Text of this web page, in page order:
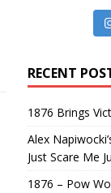
RECENT
1876 Brings
Alex
Just Scare Me
1876 – Pow